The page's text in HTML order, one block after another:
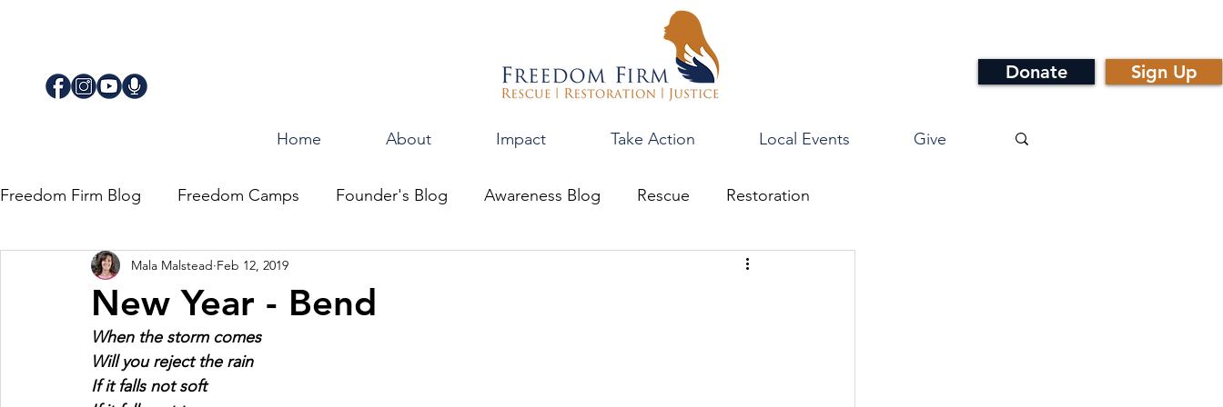
Home About Impact Take Action Local Events Give
Donate Sign Up
Freedom Firm Blog Freedom Camps Founder's Blog Awareness Blog Rescue Restoration
Journey for Freedom
New Year - Bend
Mala Malstead Feb 12, 2019
When the storm comes
Will you reject the rain
If it falls not soft